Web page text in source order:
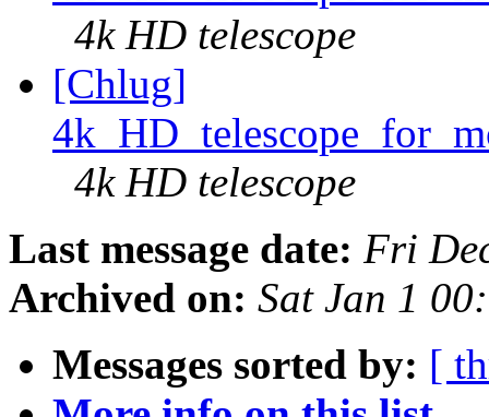
4k HD telescope
[Chlug]
4k HD telescope
Last message date: Fri
Archived on: Sat Jan 1
Messages sorted by: [